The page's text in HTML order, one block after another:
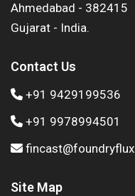
Ahmedabad - 382415
Gujarat - India.
Contact Us
+91 9429199536
+91 9978994501
Site Map